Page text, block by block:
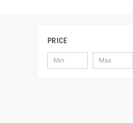
PRICE